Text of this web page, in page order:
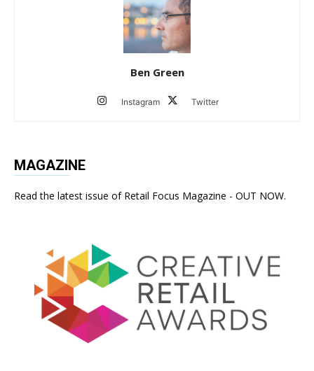
Ben Green
Instagram Twitter
MAGAZINE
Read the latest issue of Retail Focus Magazine - OUT NOW.